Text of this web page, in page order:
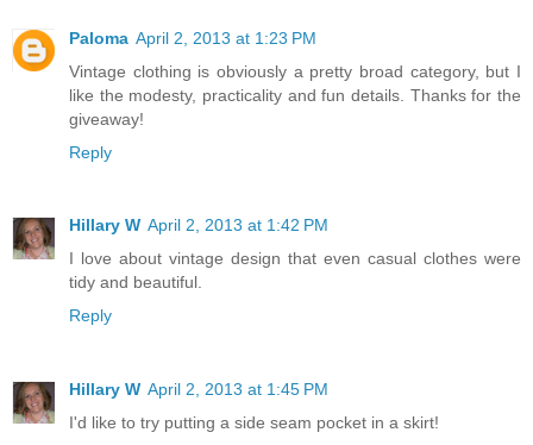
Paloma April 2, 2013 at 1:23 PM
Vintage clothing is obviously a pretty broad category, but I
like the modesty, practicality and fun details. Thanks for the
giveaway!
Reply
Hillary W April 2, 2013 at 1:42 PM
I love about vintage design that even casual clothes were
tidy and beautiful.
Reply
Hillary W April 2, 2013 at 1:45 PM
I'd like to try putting a side seam pocket in a skirt!